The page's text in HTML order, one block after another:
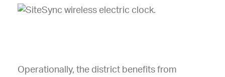
Operationally, the district benefits from